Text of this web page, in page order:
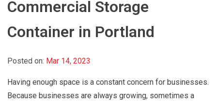
Commercial Storage
Container in Portland
Posted on: Mar 14, 2023
Having enough space is a constant concern for businesses.
Because businesses are always growing, sometimes a